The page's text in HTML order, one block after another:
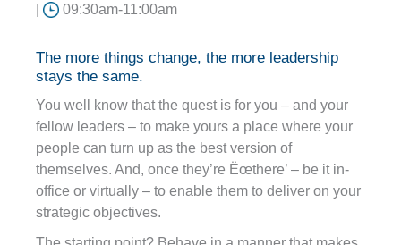
09:30am-11:00am
The more things change, the more leadership
stays the same.
You well know that the quest is for you – and your
fellow leaders – to make yours a place where your
people can turn up as the best version of
themselves. And, once they’re Ëœthere’ – be it in-
office or virtually – to enable them to deliver on your
strategic objectives.